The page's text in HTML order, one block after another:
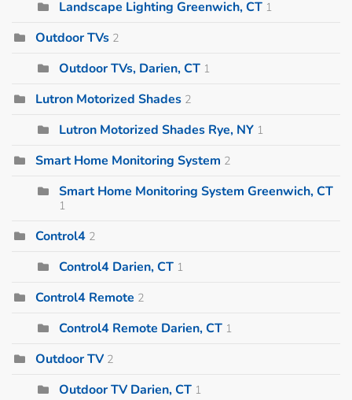
Landscape Lighting Greenwich, CT 1
Outdoor TVs 2
Outdoor TVs, Darien, CT 1
Lutron Motorized Shades 2
Lutron Motorized Shades Rye, NY 1
Smart Home Monitoring System 2
Smart Home Monitoring System Greenwich, CT
1
Control4 2
Control4 Darien, CT 1
Control4 Remote 2
Control4 Remote Darien, CT 1
Outdoor TV 2
Outdoor TV Darien, CT 1